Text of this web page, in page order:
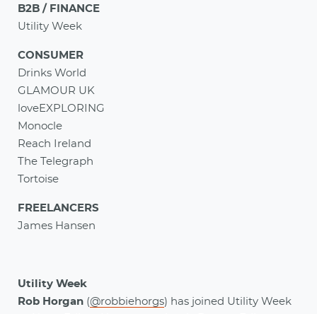
B2B / FINANCE
Utility Week
CONSUMER
Drinks World
GLAMOUR UK
loveEXPLORING
Monocle
Reach Ireland
The Telegraph
Tortoise
FREELANCERS
James Hansen
Utility Week
Rob Horgan (@robbiehorgs) has joined Utility Week